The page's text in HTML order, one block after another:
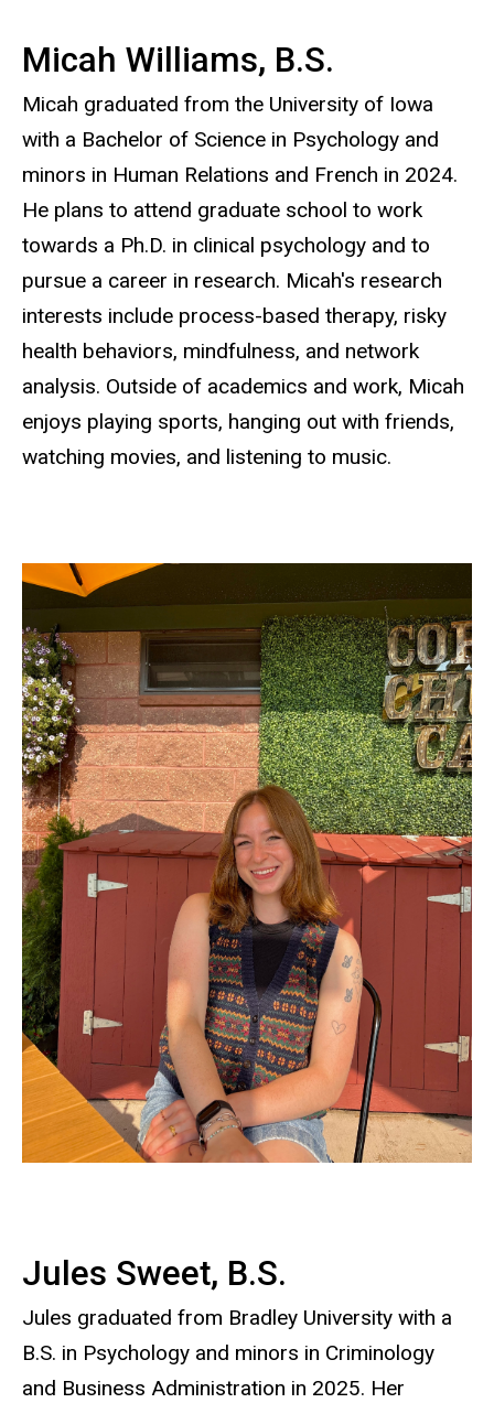
Micah Williams, B.S.
Micah graduated from the University of Iowa
with a Bachelor of Science in Psychology and
minors in Human Relations and French in 2024.
He plans to attend graduate school to work
towards a Ph.D. in clinical psychology and to
pursue a career in research. Micah's research
interests include process-based therapy, risky
health behaviors, mindfulness, and network
analysis. Outside of academics and work, Micah
enjoys playing sports, hanging out with friends,
watching movies, and listening to music.
Jules Sweet, B.S.
Jules graduated from Bradley University with a
B.S. in Psychology and minors in Criminology
and Business Administration in 2025. Her